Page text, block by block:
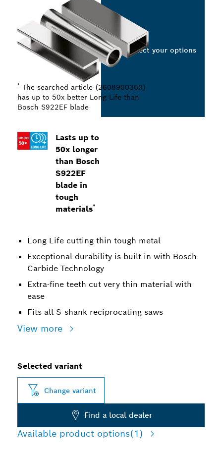
Lasts up to
50x longer
than Bosch
S922EF
blade in
tough
materials*
Long Life cutting thin tough metal
Exceptional durability is built in with Bosch
Carbide Technology
Extra-fine teeth cut very thin material with
ease
Fits all S-shank reciprocating saws
View more
* The searched article (2608900360)
has up to 50x better Long Life than
Bosch S922EF blade
Select your options
Selected variant
Change variant
Find a local dealer
Available product options(1)